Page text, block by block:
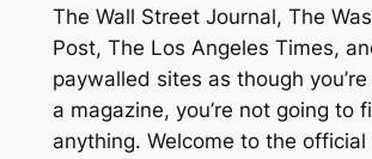
The Wall Street Journal, The
Post, The Los Angeles Times,
paywalled sites as though
a magazine, you’re not going to
anything. Welcome to the official